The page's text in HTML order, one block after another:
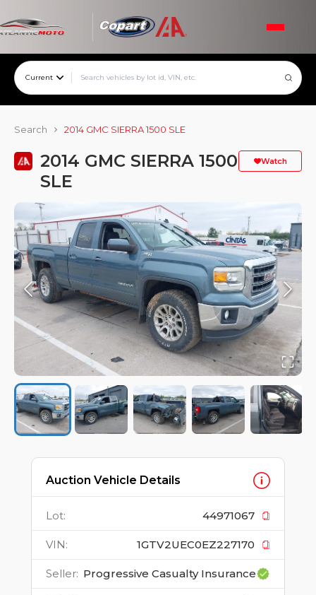
Current
Search 2014 GMC SIERRA 1500 SLE
2014 GMC SIERRA 1500
SLE
Watch
Auction Vehicle Details
Lot: 44971067
VIN: 1GTV2UEC0EZ227170
Seller: Progressive Casualty Insurance